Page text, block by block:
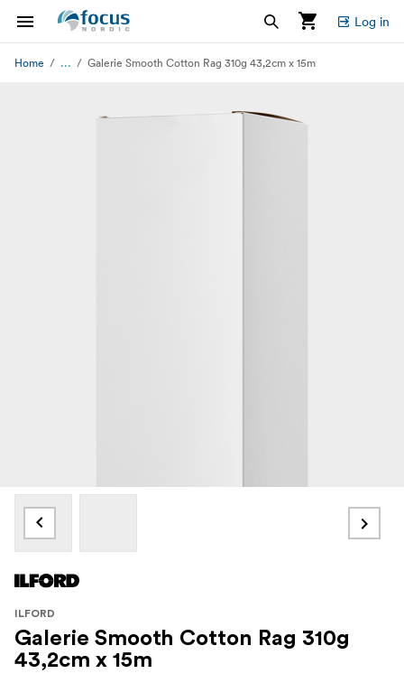
Log in
Home ... Galerie Smooth Cotton Rag 310g 43,2cm x 15m
ILFORD
Galerie Smooth Cotton Rag 310g
43,2cm x 15m